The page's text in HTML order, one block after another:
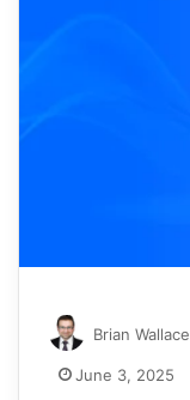
Brian Wallace
June 3, 2025